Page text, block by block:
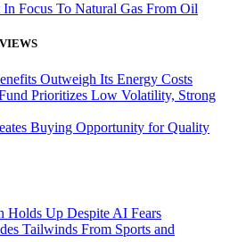
Focus To Natural Gas From Oil
Outweigh Its Energy Costs
Prioritizes Low Volatility, Strong
Buying Opportunity for Quality
Holds Up Despite AI Fears
Tailwinds From Sports and